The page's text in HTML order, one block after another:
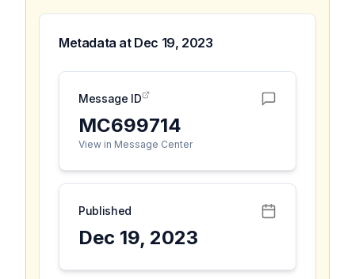
Metadata at Dec 19, 2023
Message ID
MC699714
View in Message Center
Published
Dec 19, 2023